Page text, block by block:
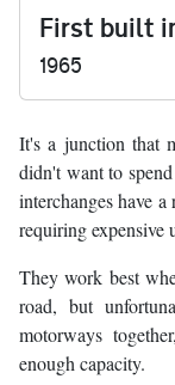
First built
1965
It's a junction that
didn't want to
interchanges have
requiring expensive
They work best
road, but
motorways
enough capacity.